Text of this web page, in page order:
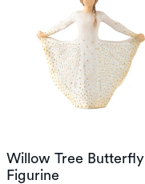
Willow Tree Butterfly
Figurine